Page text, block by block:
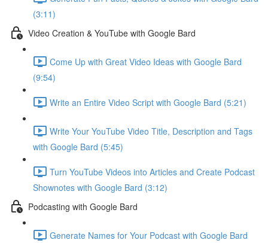
(3:11)
Video Creation & YouTube with Google Bard
Come Up with Great Video Ideas with Google Bard
(9:54)
Write an Entire Video Script with Google Bard (5:21)
Write Your YouTube Video Title, Description and Tags
with Google Bard (5:45)
Turn YouTube Videos into Articles and Create Podcast
Shownotes with Google Bard (3:12)
Podcasting with Google Bard
Generate Names for Your Podcast with Google Bard